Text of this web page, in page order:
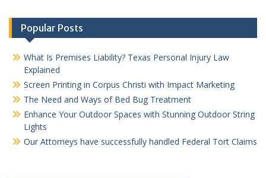
Popular Posts
What Is Premises Liability? Texas Personal Injury Law
Explained
Screen Printing in Corpus Christi with Impact Marketing
The Need and Ways of Bed Bug Treatment
Enhance Your Outdoor Spaces with Stunning Outdoor String
Lights
Our Attorneys have successfully handled Federal Tort Claims